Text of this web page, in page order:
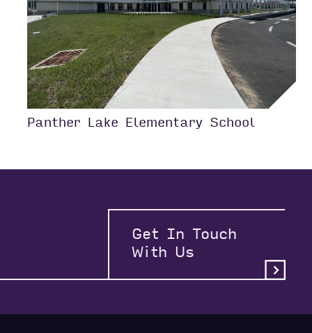
Panther Lake Elementary School
Get In Touch
With Us